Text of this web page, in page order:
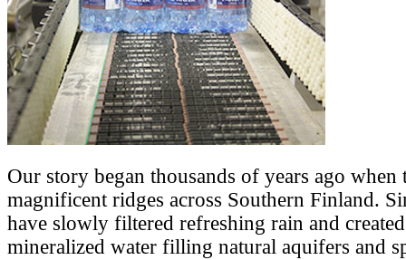
Our story began thousands of years ago when
magnificent ridges across Southern Finland.
have slowly filtered refreshing rain and
mineralized water filling natural aquifers and